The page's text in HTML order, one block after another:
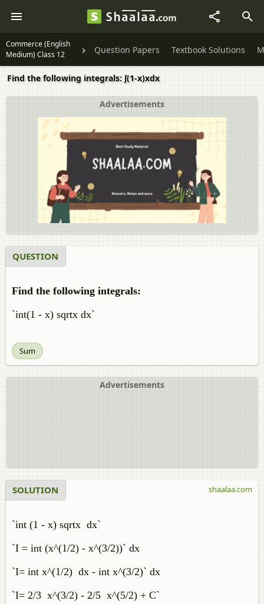
Commerce (English
Medium) Class 12
Question Papers Textbook Solutions
Find the following integrals: ∫(1-x)xdx
Advertisements
QUESTION
Find the following integrals:
`int(1 - x) sqrtx dx`
Sum
Advertisements
SOLUTION
`int (1 - x) sqrtx dx`
`I = int (x^(1/2) - x^(3/2))` dx
`I= int x^(1/2) dx - int x^(3/2)` dx
`I= 2/3 x^(3/2) - 2/5 x^(5/2) + C`
shaalaa.com